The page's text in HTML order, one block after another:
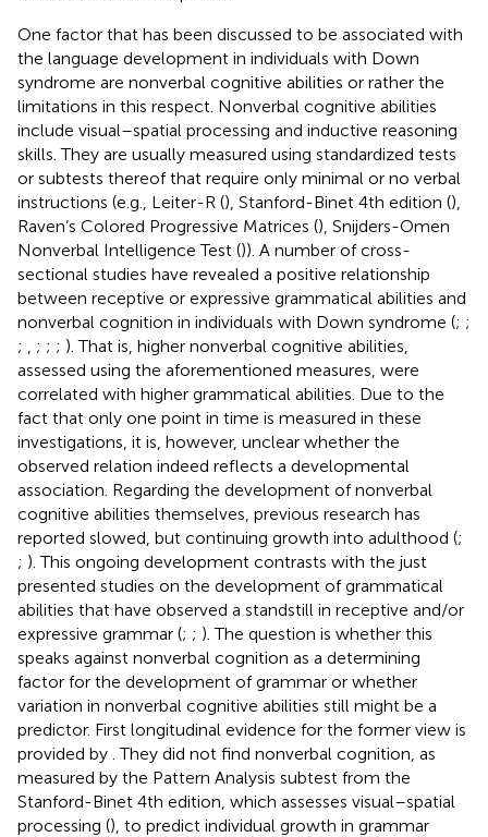
One factor that has been discussed to be associated with
the language development in individuals with Down
syndrome are nonverbal cognitive abilities or rather the
limitations in this respect. Nonverbal cognitive abilities
include visual–spatial processing and inductive reasoning
skills. They are usually measured using standardized tests
or subtests thereof that require only minimal or no verbal
instructions (e.g., Leiter-R (), Stanford-Binet 4th edition (),
Raven’s Colored Progressive Matrices (), Snijders-Omen
Nonverbal Intelligence Test ()). A number of cross-
sectional studies have revealed a positive relationship
between receptive or expressive grammatical abilities and
nonverbal cognition in individuals with Down syndrome (; ;
;
; ; ; ). That is, higher nonverbal cognitive abilities,
assessed using the aforementioned measures, were
correlated with higher grammatical abilities. Due to the
fact that only one point in time is measured in these
investigations, it is, however, unclear whether the
observed relation indeed reflects a developmental
association. Regarding the development of nonverbal
cognitive abilities themselves, previous research has
reported slowed, but continuing growth into adulthood (;
; ). This ongoing development contrasts with the just
presented studies on the development of grammatical
abilities that have observed a standstill in receptive and/or
expressive grammar (; ; ). The question is whether this
speaks against nonverbal cognition as a determining
factor for the development of grammar or whether
variation in nonverbal cognitive abilities still might be a
predictor. First longitudinal evidence for the former view is
provided by . They did not find nonverbal cognition, as
measured by the Pattern Analysis subtest from the
Stanford-Binet 4th edition, which assesses visual–spatial
processing (), to predict individual growth in grammar